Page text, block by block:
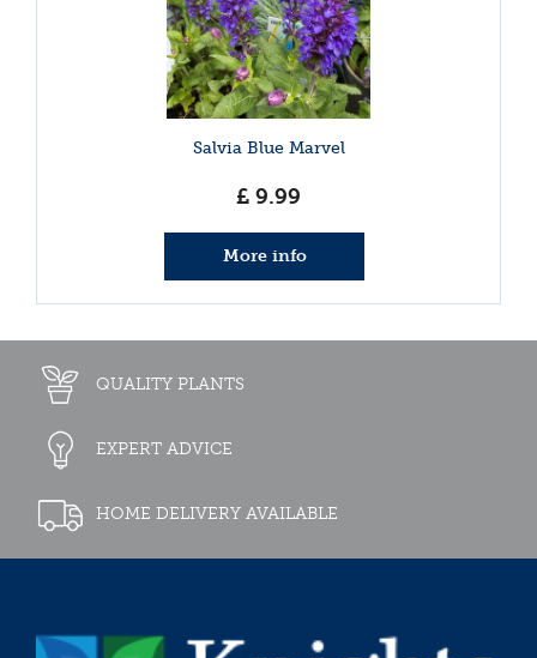
Salvia Blue Marvel
£ 9.99
More info
QUALITY PLANTS
EXPERT ADVICE
HOME DELIVERY AVAILABLE